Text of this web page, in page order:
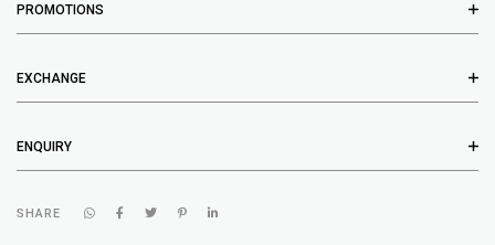
PROMOTIONS
EXCHANGE
ENQUIRY
SHARE